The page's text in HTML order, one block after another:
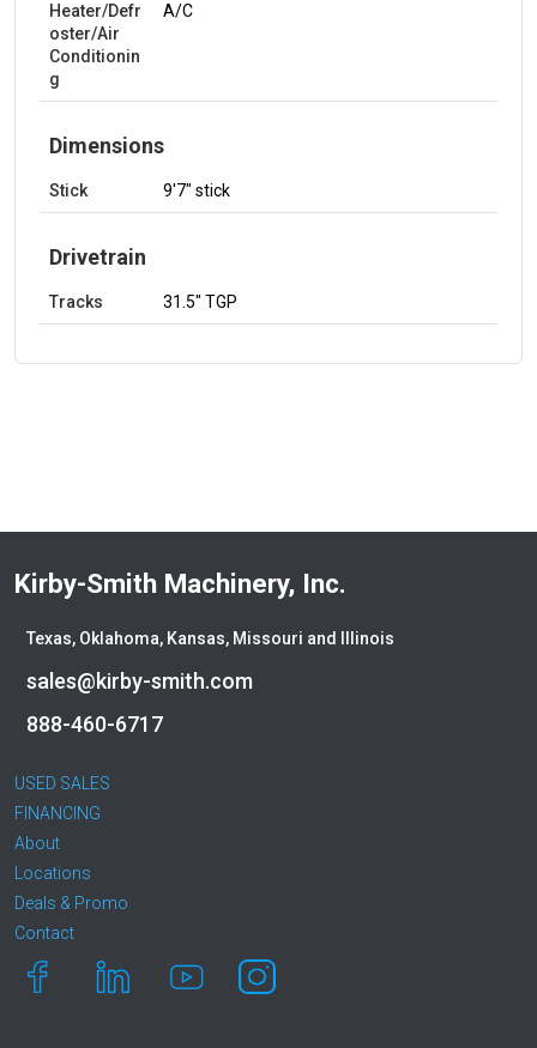
Heater/Defr
oster/Air
Conditionin
g
A/C
Dimensions
Stick 9'7" stick
Drivetrain
Tracks 31.5" TGP
Kirby-Smith Machinery, Inc.
Texas, Oklahoma, Kansas, Missouri and Illinois
sales@kirby-smith.com
888-460-6717
USED SALES
FINANCING
About
Locations
Deals & Promo
Contact